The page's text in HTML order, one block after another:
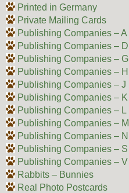
Printed in Germany
Private Mailing Cards
Publishing Companies – A
Publishing Companies – D
Publishing Companies – G
Publishing Companies – H
Publishing Companies – J
Publishing Companies – K
Publishing Companies – L
Publishing Companies – M
Publishing Companies – N
Publishing Companies – S
Publishing Companies – V
Rabbits – Bunnies
Real Photo Postcards